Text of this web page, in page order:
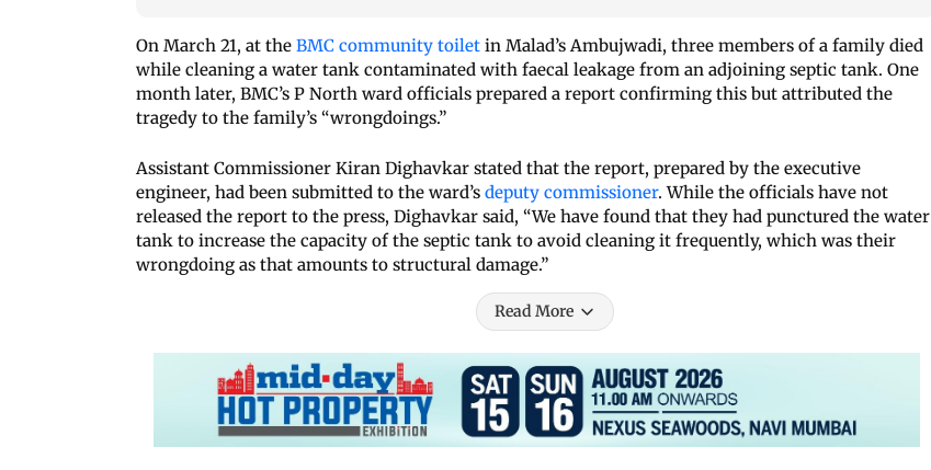
On March 21, at the BMC community toilet in Malad’s Ambujwadi, three members of a family died
while cleaning a water tank contaminated with faecal leakage from an adjoining septic tank. One
month later, BMC’s P North ward officials prepared a report confirming this but attributed the
tragedy to the family’s “wrongdoings.”
Assistant Commissioner Kiran Dighavkar stated that the report, prepared by the executive
engineer, had been submitted to the ward’s deputy commissioner. While the officials have not
released the report to the press, Dighavkar said, “We have found that they had punctured the water
tank to increase the capacity of the septic tank to avoid cleaning it frequently, which was their
wrongdoing as that amounts to structural damage.”
Read More